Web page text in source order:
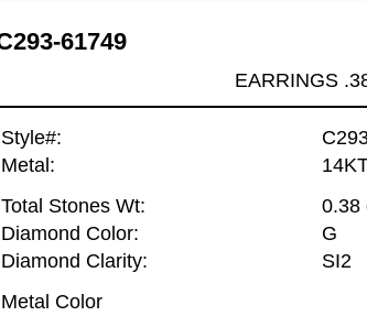
61749
EARRINGS
Style#:
Metal:
Total Stones Wt:
0.38
Diamond Color:
G
Diamond Clarity:
SI2
Metal Color